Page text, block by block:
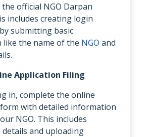
official NGO Darpan
includes creating login
submitting basic
the name of the NGO and
Application Filing
in, complete the online
with detailed information
NGO. This includes
and uploading